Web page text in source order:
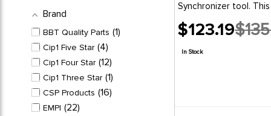
Brand
BBT Quality Parts 1
Cip1 Five Star 4
Cip1 Four Star 12
Cip1 Three Star 1
CSP Products 16
EMPI 22
Synchronizer tool.
$123.19
Old
price
In Stock